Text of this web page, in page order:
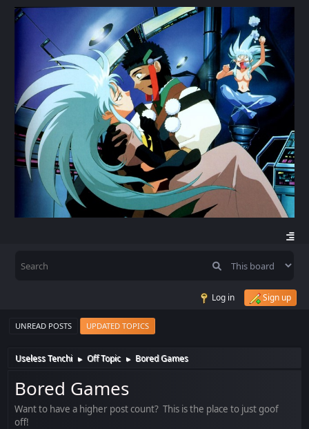
Log in Sign up
UNREAD POSTS UPDATED TOPICS
Useless Tenchi ► Off Topic ► Bored Games
Bored Games
Want to have a higher post count? This is the place to just goof
off!